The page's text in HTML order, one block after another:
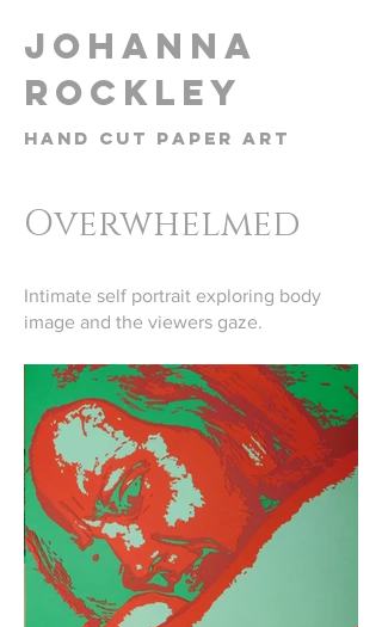
​Johanna
Rockley
Hand cut paper art
Overwhelmed
Intimate self portrait exploring body
image and the viewers gaze.